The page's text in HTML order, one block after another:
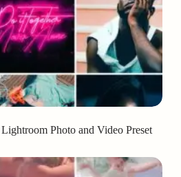
Photo and Video Preset